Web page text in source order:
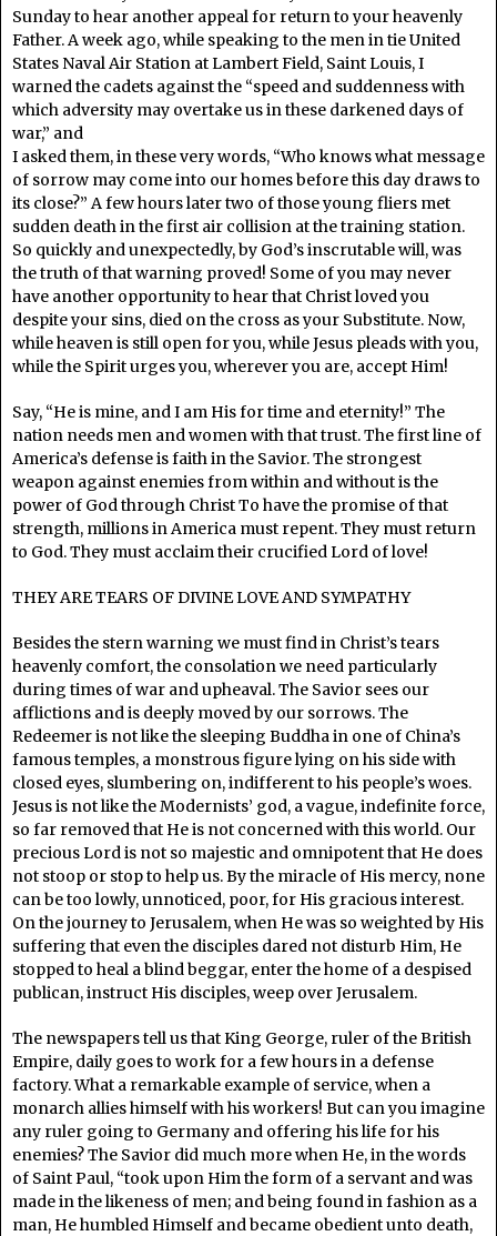
Sunday to hear another appeal for return to your heavenly
Father. A week ago, while speaking to the men in tie United
States Naval Air Station at Lambert Field, Saint Louis, I
warned the cadets against the “speed and suddenness with
which adversity may overtake us in these darkened days of
war,” and
I asked them, in these very words, “Who knows what message
of sorrow may come into our homes before this day draws to
its close?” A few hours later two of those young fliers met
sudden death in the first air collision at the training station.
So quickly and unexpectedly, by God’s inscrutable will, was
the truth of that warning proved! Some of you may never
have another opportunity to hear that Christ loved you
despite your sins, died on the cross as your Substitute. Now,
while heaven is still open for you, while Jesus pleads with you,
while the Spirit urges you, wherever you are, accept Him!
Say, “He is mine, and I am His for time and eternity!” The
nation needs men and women with that trust. The first line of
America’s defense is faith in the Savior. The strongest
weapon against enemies from within and without is the
power of God through Christ To have the promise of that
strength, millions in America must repent. They must return
to God. They must acclaim their crucified Lord of love!
THEY ARE TEARS OF DIVINE LOVE AND SYMPATHY
Besides the stern warning we must find in Christ’s tears
heavenly comfort, the consolation we need particularly
during times of war and upheaval. The Savior sees our
afflictions and is deeply moved by our sorrows. The
Redeemer is not like the sleeping Buddha in one of China’s
famous temples, a monstrous figure lying on his side with
closed eyes, slumbering on, indifferent to his people’s woes.
Jesus is not like the Modernists’ god, a vague, indefinite force,
so far removed that He is not concerned with this world. Our
precious Lord is not so majestic and omnipotent that He does
not stoop or stop to help us. By the miracle of His mercy, none
can be too lowly, unnoticed, poor, for His gracious interest.
On the journey to Jerusalem, when He was so weighted by His
suffering that even the disciples dared not disturb Him, He
stopped to heal a blind beggar, enter the home of a despised
publican, instruct His disciples, weep over Jerusalem.
The newspapers tell us that King George, ruler of the British
Empire, daily goes to work for a few hours in a defense
factory. What a remarkable example of service, when a
monarch allies himself with his workers! But can you imagine
any ruler going to Germany and offering his life for his
enemies? The Savior did much more when He, in the words
of Saint Paul, “took upon Him the form of a servant and was
made in the likeness of men; and being found in fashion as a
man, He humbled Himself and became obedient unto death,